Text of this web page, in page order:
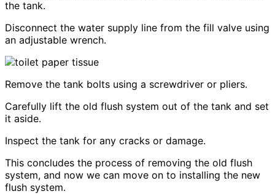
the tank.
Disconnect the water supply line from the fill valve using
an adjustable wrench.
Remove the tank bolts using a screwdriver or pliers.
Carefully lift the old flush system out of the tank and set
it aside.
Inspect the tank for any cracks or damage.
This concludes the process of removing the old flush
system, and now we can move on to installing the new
flush system.